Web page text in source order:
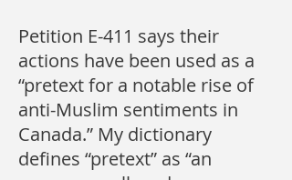
Petition E-411 says their
actions have been used as a
“pretext for a notable rise of
anti-Muslim sentiments in
Canada.” My dictionary
defines “pretext” as “an